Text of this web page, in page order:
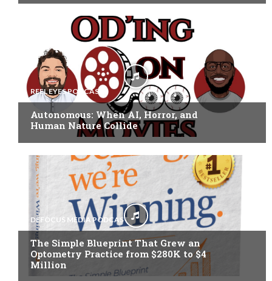
REEL EYES PODCAST
Autonomous: When AI, Horror, and
Human Nature Collide
DEFOCUS MEDIA PODCAST
The Simple Blueprint That Grew an
Optometry Practice from $280K to $4
Million